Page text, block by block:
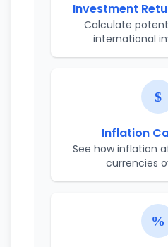
Investment
Calculate
international
Inflation
See how inflation
currencies